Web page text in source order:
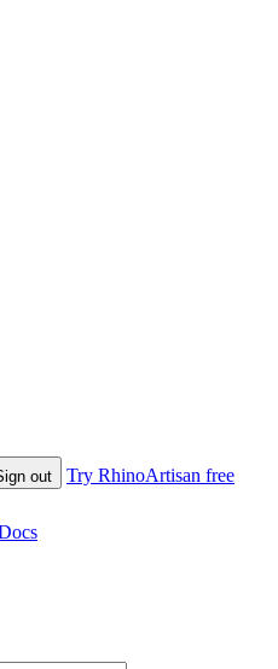
out Try RhinoArtisan free